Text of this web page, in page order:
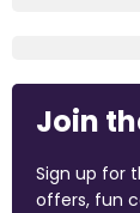
Join
Sign up for
offers, fun